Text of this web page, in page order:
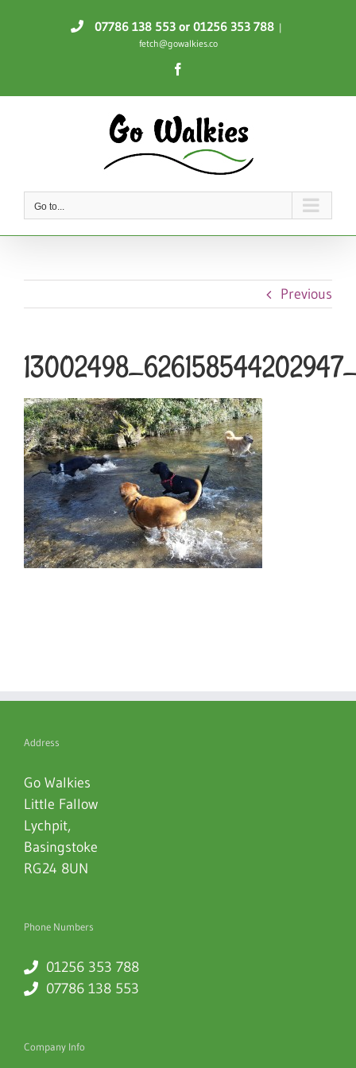
07786 138 553 or 01256 353 788 |
fetch@gowalkies.co
Go to...
Previous
Address
Go Walkies
Little Fallow
Lychpit,
Basingstoke
RG24 8UN
Phone Numbers
01256 353 788
07786 138 553
Company Info